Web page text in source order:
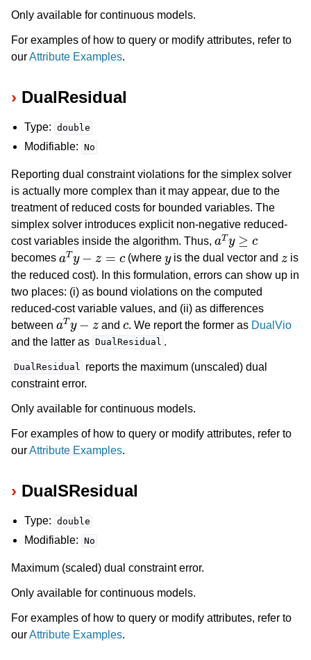
Only available for continuous models.
For examples of how to query or modify attributes, refer to
ourAttribute Examples.
DualResidual
Type: double
Modifiable: No
Reporting dual constraint violations for the simplex solver
is actually more complex than it may appear, due to the
treatment of reduced costs for bounded variables. The
simplex solver introduces explicit non-negative reduced-
cost variables inside the algorithm. Thus,
aT ≥
becomes
aT
(where is the dual vector and
is
the reduced cost). In this formulation, errors can show up in
two places: (i) as bound violations on the computed
reduced-cost variable values, and (ii) as differences
between
aTy −z
and
c
. We report the former as DualVio
and the latter as DualResidual .
DualResidual reports the maximum (unscaled) dual
constraint error.
Only available for continuous models.
For examples of how to query or modify attributes, refer to
ourAttribute Examples.
DualSResidual
Type: double
Modifiable: No
Maximum (scaled) dual constraint error.
Only available for continuous models.
For examples of how to query or modify attributes, refer to
ourAttribute Examples.